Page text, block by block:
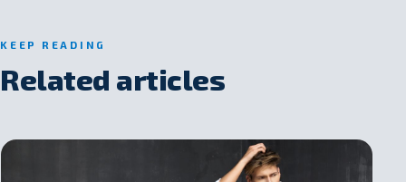
KEEP READING
Related articles